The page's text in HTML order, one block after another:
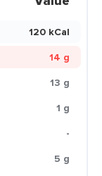
120 kCal
14 g
13 g
1 g
-
5 g